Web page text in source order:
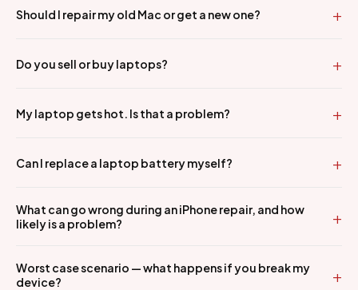
Should I repair my old Mac or get a new one?
Do you sell or buy laptops?
My laptop gets hot. Is that a problem?
Can I replace a laptop battery myself?
What can go wrong during an iPhone repair, and how
likely is a problem?
Worst case scenario — what happens if you break my
device?